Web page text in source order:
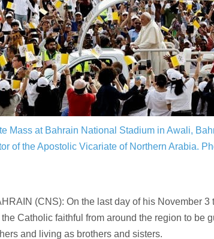
Mass at Bahrain National Stadium in Awali,
of the Apostolic Vicariate of Northern Arabia.
(CNS): On the last day of his November
Catholic faithful from around the region to be
and living as brothers and sisters.